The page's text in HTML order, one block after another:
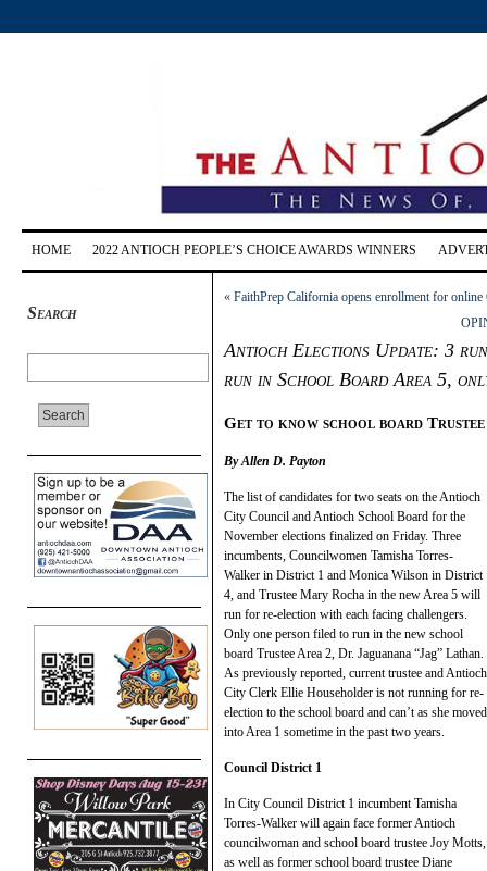
HOME 2022 ANTIOCH PEOPLE’S CHOICE AWARDS WINNERS
Search
« FaithPrep California opens enrollment for
Antioch Elections Update: 3
run in School Board Area 5,
Get to know school board
By Allen D. Payton
The list of candidates for two seats on the Antioch
City Council and Antioch School Board for the
November elections finalized on Friday. Three
incumbents, Councilwomen Tamisha Torres-
Walker in District 1 and Monica Wilson in District
4, and Trustee Mary Rocha in the new Area 5 will
run for re-election with each facing challengers.
Only one person filed to run in the new school
board Trustee Area 2, Dr. Jaguanana “Jag” Lathan.
As previously reported, current trustee and Antioch
City Clerk Ellie Householder is not running for re-
election to the school board and can’t as she moved
into Area 1 sometime in the past two years.
Council District 1
In City Council District 1 incumbent Tamisha
Torres-Walker will again face former Antioch
councilwoman and school board trustee Joy Motts,
as well as former school board trustee Diane